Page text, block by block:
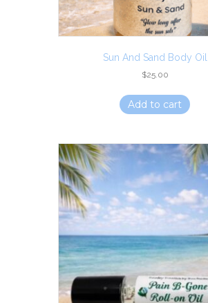
Sun And Sand Body Oil
$25.00
Add to cart